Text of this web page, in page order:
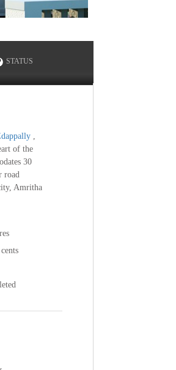
STATUS
,
of the
30
road
Amritha